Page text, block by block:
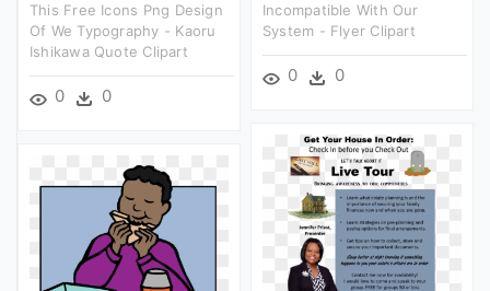
Incompatible With Our
System - Flyer Clipart
0 0
This Free Icons Png Design
Of We Typography - Kaoru
Ishikawa Quote Clipart
0 0